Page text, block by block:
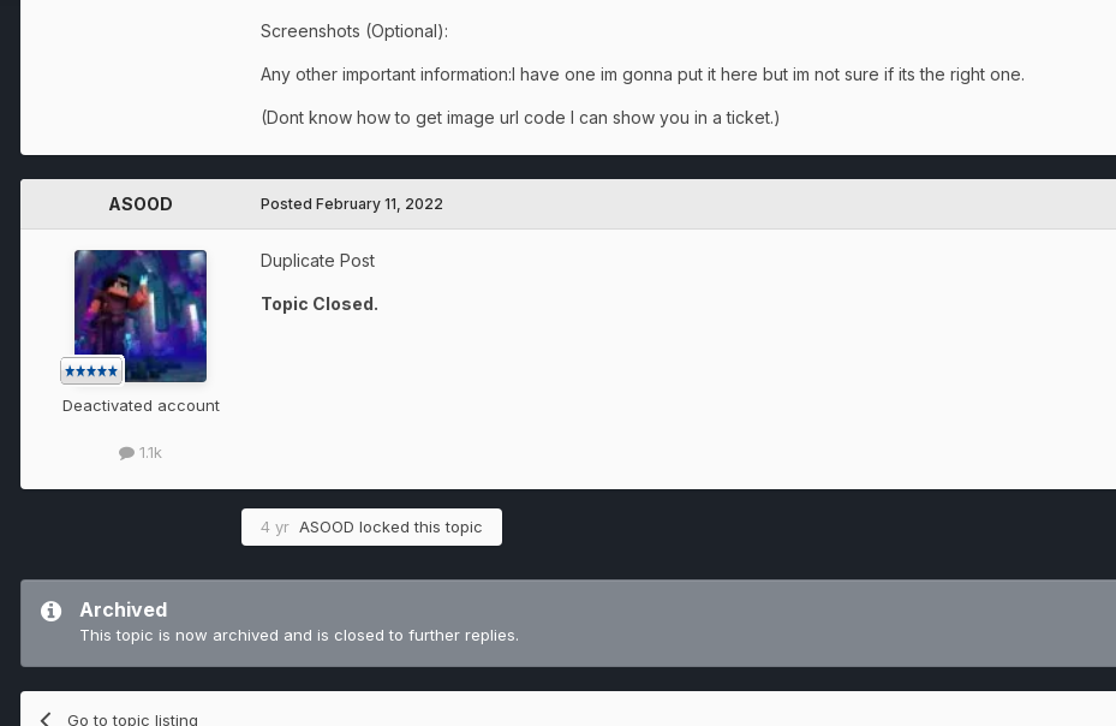
Screenshots (Optional):
Any other important information:I have one im gonna put it here but im not sure if its the right one.
(Dont know how to get image url code I can show you in a ticket.)
ASOOD
Deactivated account
1.1k
Posted February 11, 2022
Duplicate Post
Topic Closed.
4 yr ASOOD locked this topic
Archived
This topic is now archived and is closed to further replies.
Go to topic listing